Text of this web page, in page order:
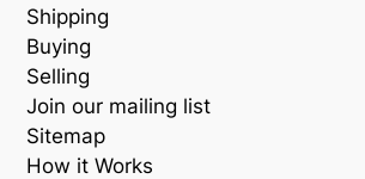
Shipping
Buying
Selling
Join our mailing list
Sitemap
How it Works